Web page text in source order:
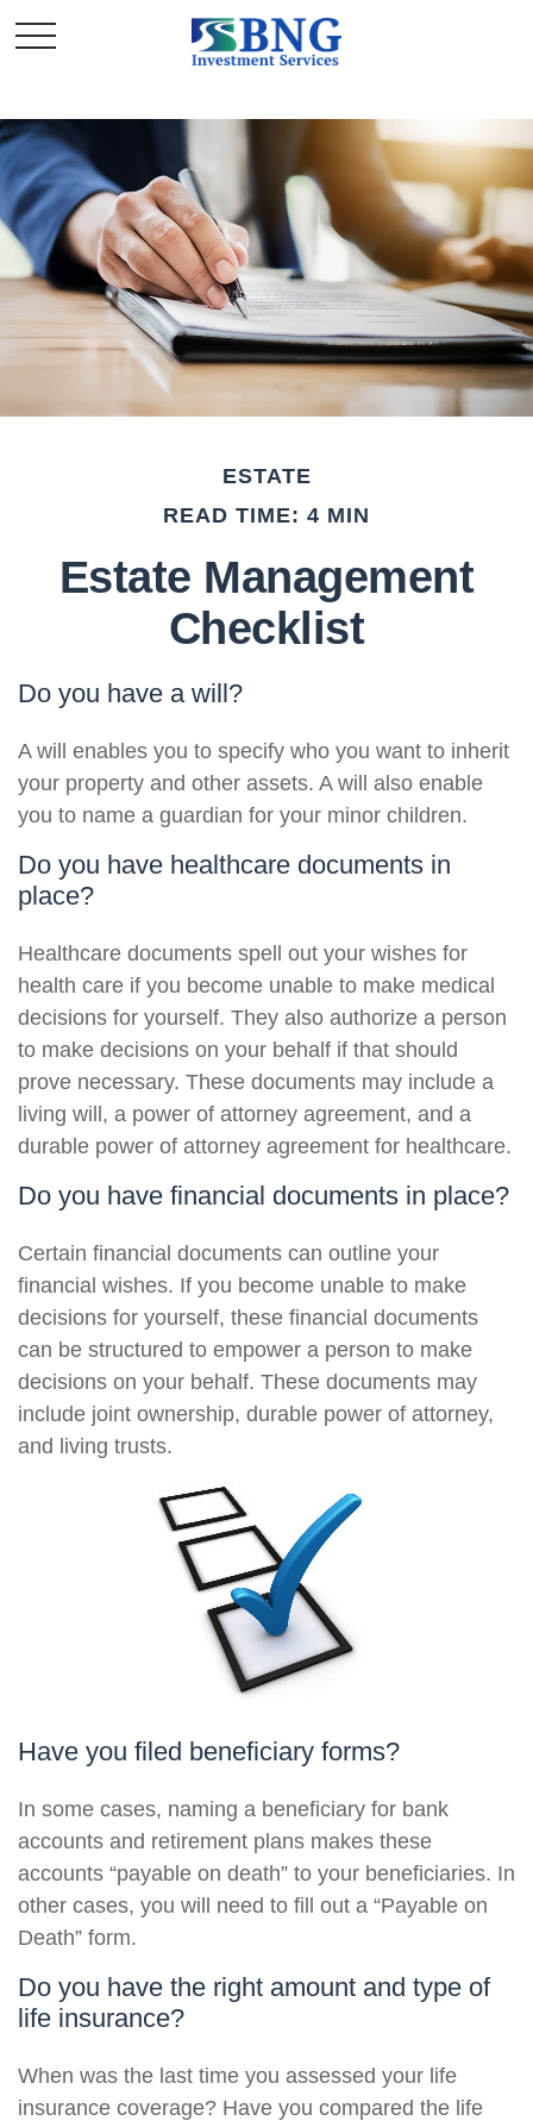
ESTATE
READ TIME: 4 MIN
Estate Management
Checklist
Do you have a will?
A will enables you to specify who you want to inherit
your property and other assets. A will also enable
you to name a guardian for your minor children.
Do you have healthcare documents in
place?
Healthcare documents spell out your wishes for
health care if you become unable to make medical
decisions for yourself. They also authorize a person
to make decisions on your behalf if that should
prove necessary. These documents may include a
living will, a power of attorney agreement, and a
durable power of attorney agreement for healthcare.
Do you have financial documents in place?
Certain financial documents can outline your
financial wishes. If you become unable to make
decisions for yourself, these financial documents
can be structured to empower a person to make
decisions on your behalf. These documents may
include joint ownership, durable power of attorney,
and living trusts.
Have you filed beneficiary forms?
In some cases, naming a beneficiary for bank
accounts and retirement plans makes these
accounts “payable on death” to your beneficiaries. In
other cases, you will need to fill out a “Payable on
Death” form.
Do you have the right amount and type of
life insurance?
When was the last time you assessed your life
insurance coverage? Have you compared the life